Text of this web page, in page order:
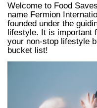
Welcome to Food
name Fermion
founded under the
lifestyle. It is important
your non-stop lifestyle
bucket list!